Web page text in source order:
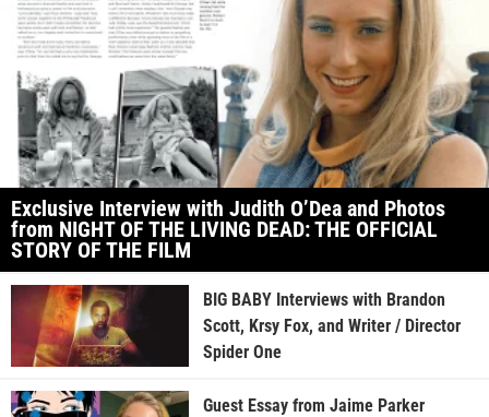
Exclusive Interview with Judith O’Dea and Photos
from NIGHT OF THE LIVING DEAD: THE OFFICIAL
STORY OF THE FILM
BIG BABY Interviews with Brandon
Scott, Krsy Fox, and Writer / Director
Spider One
Guest Essay from Jaime Parker